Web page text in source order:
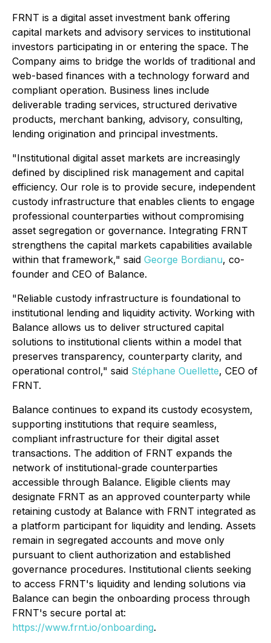
FRNT is a digital asset investment bank offering
capital markets and advisory services to institutional
investors participating in or entering the space. The
Company aims to bridge the worlds of traditional and
web-based finances with a technology forward and
compliant operation. Business lines include
deliverable trading services, structured derivative
products, merchant banking, advisory, consulting,
lending origination and principal investments.
"Institutional digital asset markets are increasingly
defined by disciplined risk management and capital
efficiency. Our role is to provide secure, independent
custody infrastructure that enables clients to engage
professional counterparties without compromising
asset segregation or governance. Integrating FRNT
strengthens the capital markets capabilities available
within that framework," said George Bordianu, co-
founder and CEO of Balance.
"Reliable custody infrastructure is foundational to
institutional lending and liquidity activity. Working with
Balance allows us to deliver structured capital
solutions to institutional clients within a model that
preserves transparency, counterparty clarity, and
operational control," said Stéphane Ouellette, CEO of
FRNT.
Balance continues to expand its custody ecosystem,
supporting institutions that require seamless,
compliant infrastructure for their digital asset
transactions. The addition of FRNT expands the
network of institutional-grade counterparties
accessible through Balance. Eligible clients may
designate FRNT as an approved counterparty while
retaining custody at Balance with FRNT integrated as
a platform participant for liquidity and lending. Assets
remain in segregated accounts and move only
pursuant to client authorization and established
governance procedures. Institutional clients seeking
to access FRNT's liquidity and lending solutions via
Balance can begin the onboarding process through
FRNT's secure portal at:
https://www.frnt.io/onboarding.